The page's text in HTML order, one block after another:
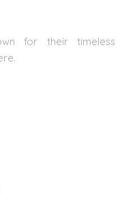
for their timeless